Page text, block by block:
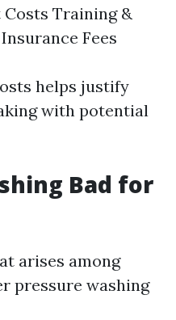
Training &
Fees
helps justify
with potential
Bad for
arises among
pressure washing